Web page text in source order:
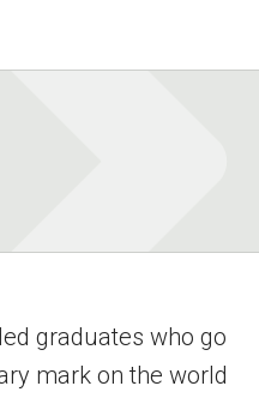
graduates who go
mark on the world